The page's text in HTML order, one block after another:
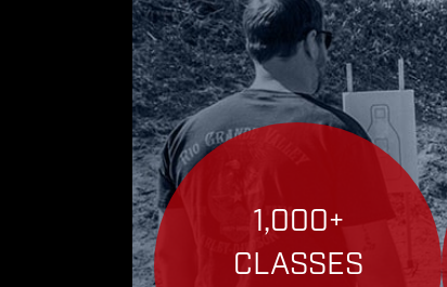
1,000+
CLASSES